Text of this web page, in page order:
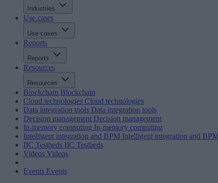
Industries
Use cases
Use cases
Reports
Reports
Resources
Resources
Blockchain Blockchain
Cloud technologies Cloud technologies
Data integration tools Data integration tools
Decision management Decision management
In-memory computing In-memory computing
Intelligent integration and BPM Intelligent integration and
IIC Testbeds IIC Testbeds
Videos Videos
Events Events